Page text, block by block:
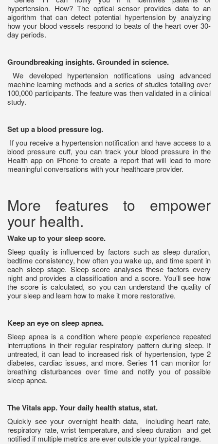
hypertension. How? The optical sensor provides data to an
algorithm that can detect potential hypertension by analyzing
how your blood vessels respond to beats of the heart over 30-
day periods.
Groundbreaking insights. Grounded in science.
We developed hypertension notifications using advanced
machine learning methods and a series of studies totalling over
100,000 participants. The feature was then validated in a clinical
study.
Set up a blood pressure log.
If you receive a hypertension notification and have access to a
blood pressure cuff, you can track your blood pressure in the
Health app on iPhone to create a report that will lead to more
meaningful conversations with your healthcare provider.
More features to empower
your health.
Wake up to your sleep score.
Sleep quality is influenced by factors such as sleep duration,
bedtime consistency, how often you wake up, and time spent in
each sleep stage. Sleep score analyses these factors every
night and provides a classification and a score. You’ll see how
the score is calculated, so you can understand the quality of
your sleep and learn how to make it more restorative.
Keep an eye on sleep apnea.
Sleep apnea is a condition where people experience repeated
interruptions in their regular respiratory pattern during sleep. If
untreated, it can lead to increased risk of hypertension, type 2
diabetes, cardiac issues, and more. Series 11 can monitor for
breathing disturbances over time and notify you of possible
sleep apnea.
The Vitals app. Your daily health status, stat.
Quickly see your overnight health data,
including heart rate,
respiratory rate, wrist temperature, and sleep duration and get
notified if multiple metrics are ever outside your typical range.